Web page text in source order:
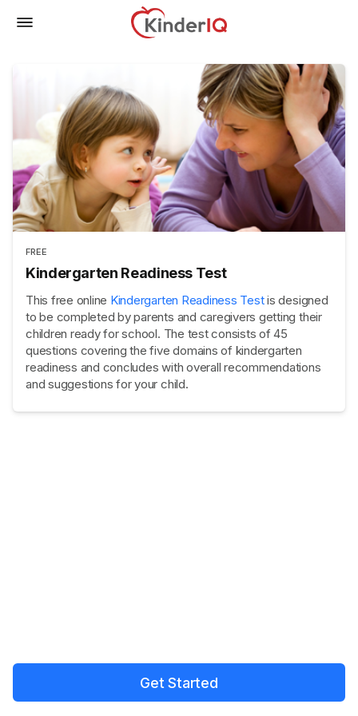
FREE
Kindergarten Readiness Test
This free online Kindergarten Readiness Testis designed
to be completed by parents and caregivers getting their
children ready for school. The test consists of 45
questions covering the five domains of kindergarten
readiness and concludes with overall recommendations
and suggestions for your child.
Get Started